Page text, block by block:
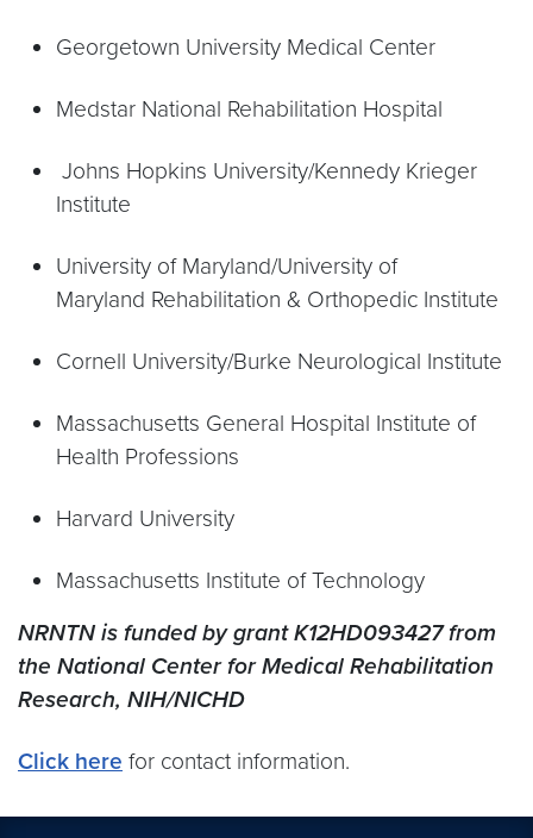
Georgetown University Medical Center
Medstar National Rehabilitation Hospital
Johns Hopkins University/Kennedy Krieger
Institute
University of Maryland/University of
Maryland Rehabilitation & Orthopedic Institute
Cornell University/Burke Neurological Institute
Massachusetts General Hospital Institute of
Health Professions
Harvard University
Massachusetts Institute of Technology
NRNTN is funded by grant K12HD093427 from
the National Center for Medical Rehabilitation
Research, NIH/NICHD
Click here for contact information.